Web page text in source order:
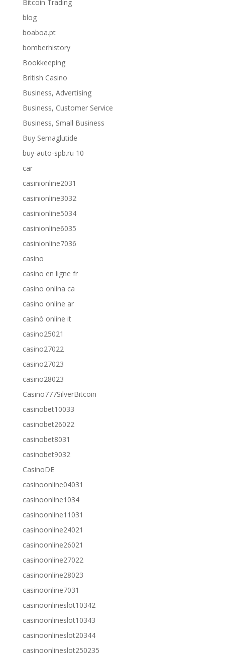
Bitcoin Trading
blog
boaboa.pt
bomberhistory
Bookkeeping
British Casino
Business, Advertising
Business, Customer Service
Business, Small Business
Buy Semaglutide
buy-auto-spb.ru 10
car
casinionline2031
casinionline3032
casinionline5034
casinionline6035
casinionline7036
casino
casino en ligne fr
casino onlina ca
casino online ar
casinò online it
casino25021
casino27022
casino27023
casino28023
Casino777SilverBitcoin
casinobet10033
casinobet26022
casinobet8031
casinobet9032
CasinoDE
casinoonline04031
casinoonline1034
casinoonline11031
casinoonline24021
casinoonline26021
casinoonline27022
casinoonline28023
casinoonline7031
casinoonlineslot10342
casinoonlineslot10343
casinoonlineslot20344
casinoonlineslot250235